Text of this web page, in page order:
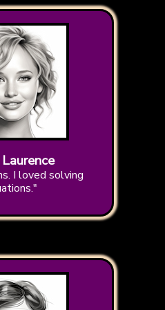
I loved solving